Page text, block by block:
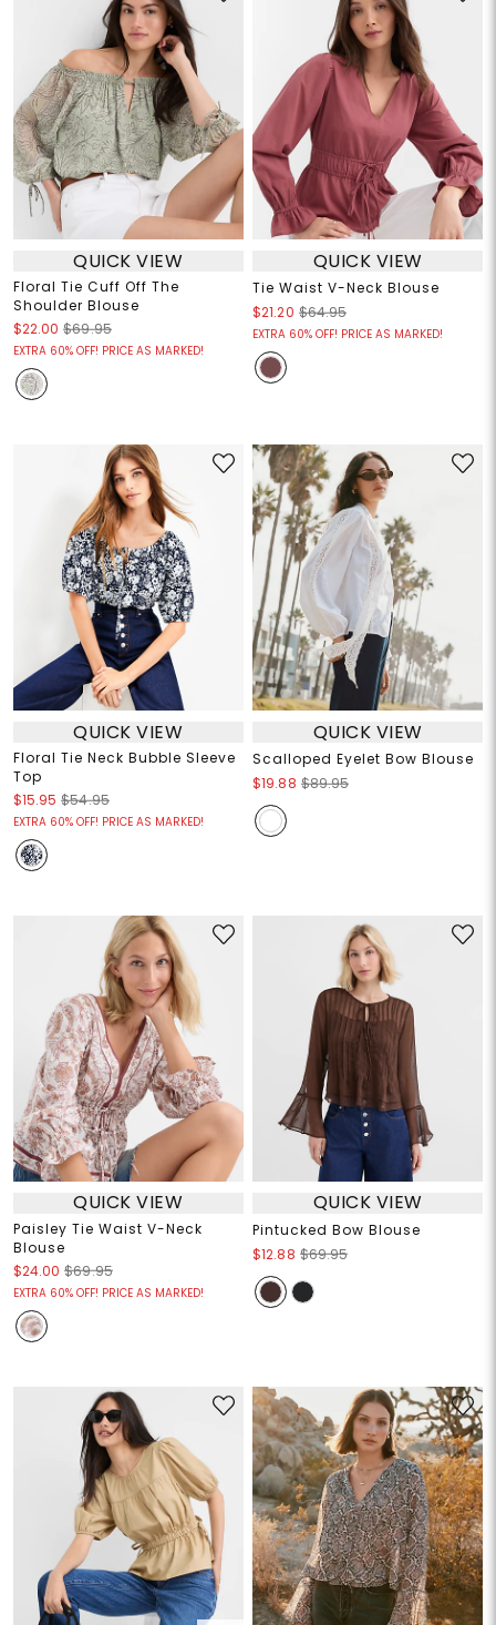
QUICK VIEW
Floral Tie Cuff Off The
Shoulder Blouse
$22.00 $69.95
EXTRA 60% OFF! PRICE AS MARKED!
QUICK VIEW
Tie Waist V-Neck Blouse
$21.20 $64.95
EXTRA 60% OFF! PRICE AS MARKED!
QUICK VIEW
Floral Tie Neck Bubble Sleeve
Top
$15.95 $54.95
EXTRA 60% OFF! PRICE AS MARKED!
QUICK VIEW
Scalloped Eyelet Bow Blouse
$19.88 $89.95
QUICK VIEW
Paisley Tie Waist V-Neck
Blouse
$24.00 $69.95
EXTRA 60% OFF! PRICE AS MARKED!
QUICK VIEW
Pintucked Bow Blouse
$12.88 $69.95